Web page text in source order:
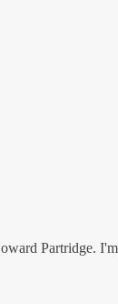
Partridge.